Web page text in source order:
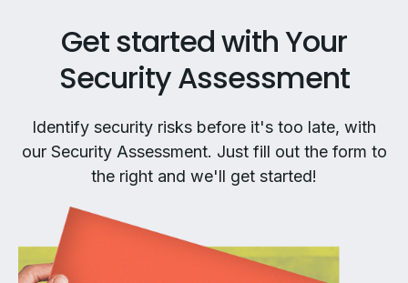
Get started with Your
Security Assessment
Identify security risks before it's too late, with
our Security Assessment. Just fill out the form to
the right and we'll get started!